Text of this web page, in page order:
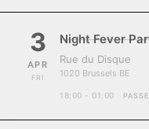
3
APR
FRI
Night Fever
Rue du Disque
1020 Brussels BE
18:00 - 01:00